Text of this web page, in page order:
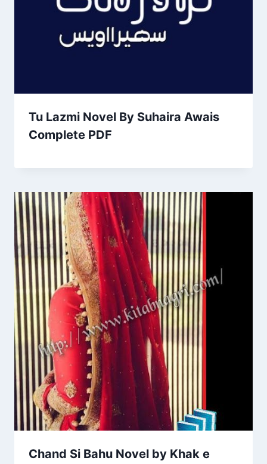
Tu Lazmi Novel By Suhaira Awais
Complete PDF
Chand Si Bahu Novel by Khak e